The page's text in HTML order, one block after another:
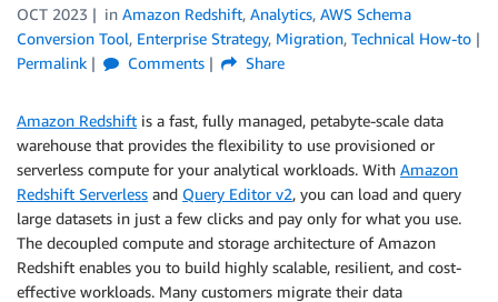
OCT 2023
in Amazon Redshift, Analytics, AWS Schema
Conversion Tool, Enterprise Strategy, Migration, Technical How-to
Permalink
Comments Share
Amazon Redshift is a fast, fully managed, petabyte-scale data
warehouse that provides the flexibility to use provisioned or
serverless compute for your analytical workloads. With Amazon
Redshift Serverless and Query Editor v2, you can load and query
large datasets in just a few clicks and pay only for what you use.
The decoupled compute and storage architecture of Amazon
Redshift enables you to build highly scalable, resilient, and cost-
effective workloads. Many customers migrate their data